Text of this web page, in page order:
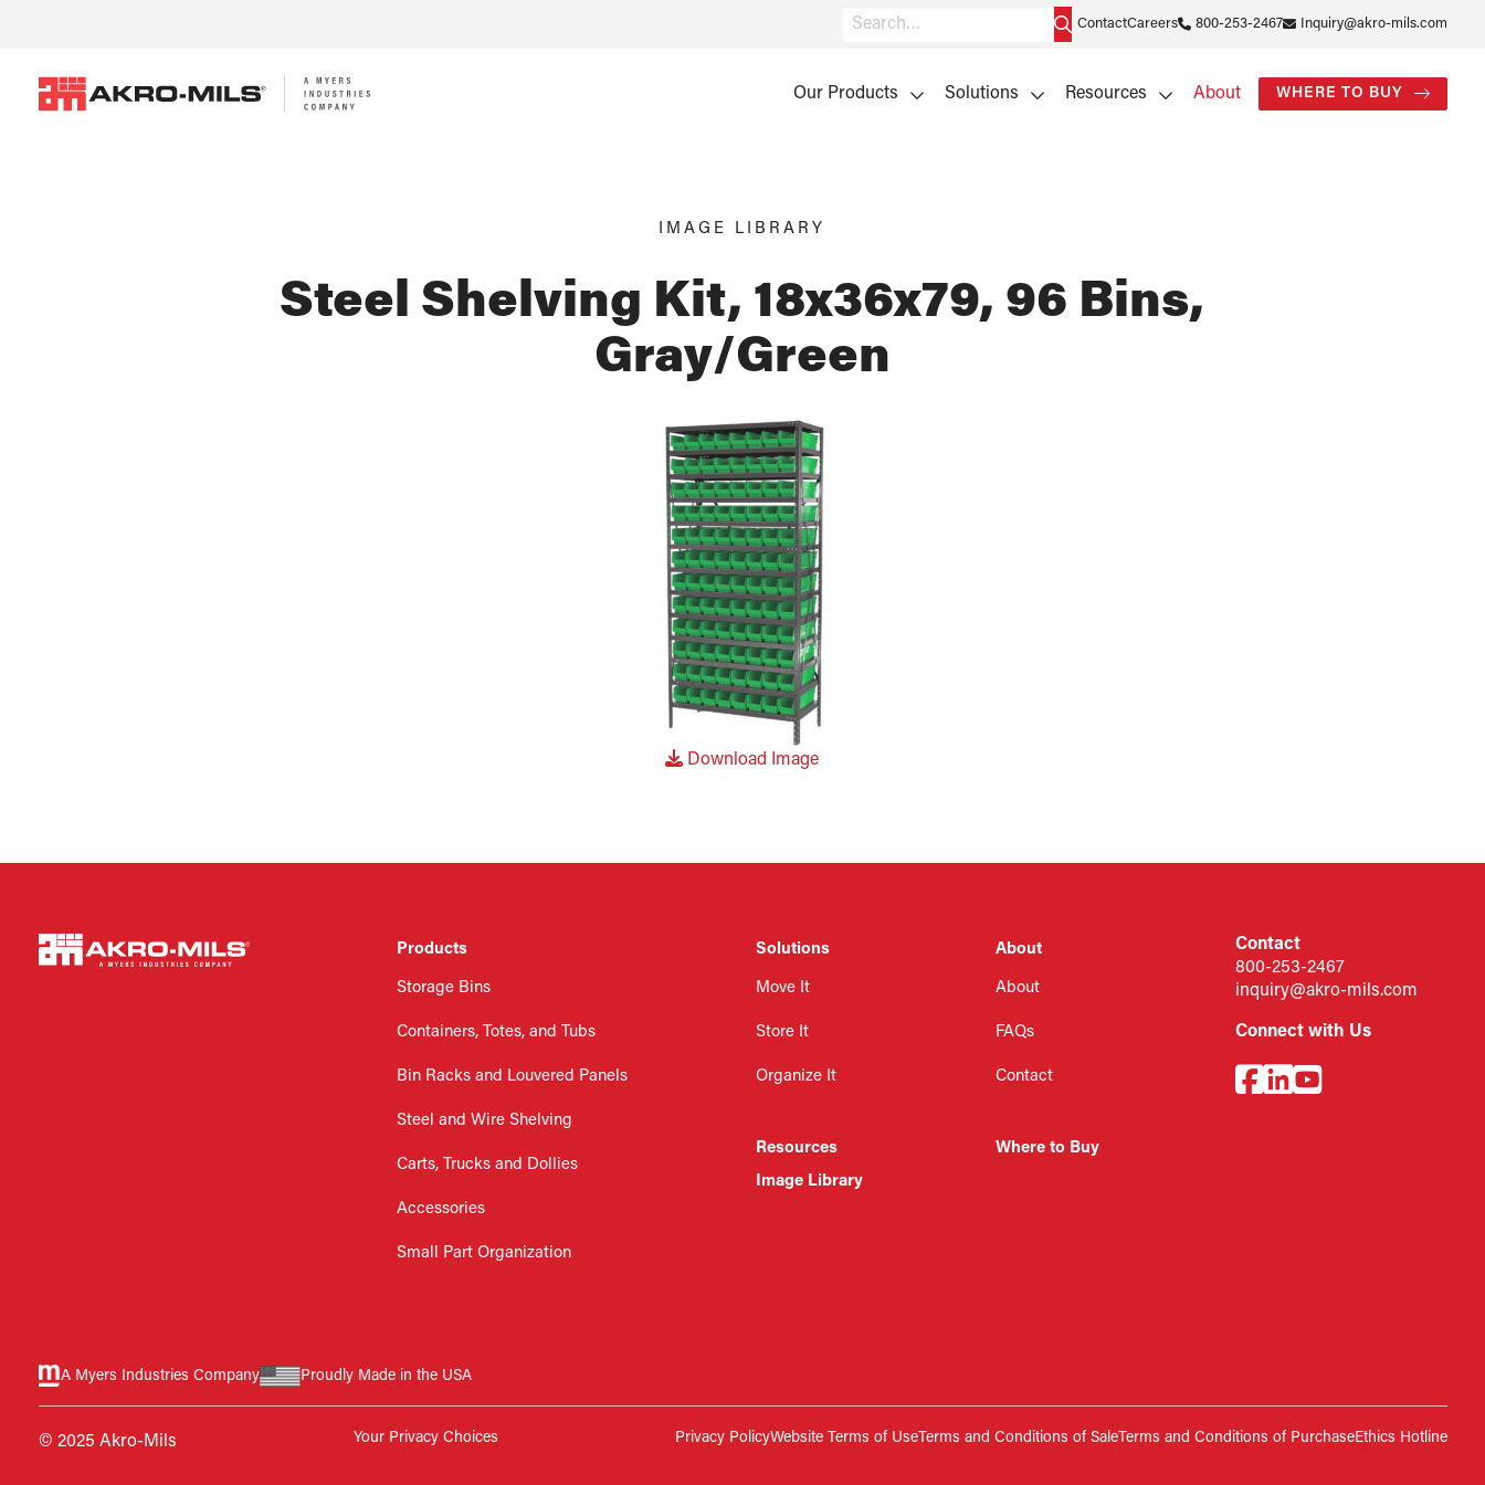
ContactCareers 800-253-2467 Inquiry@akro-mils.com
Our Products Solutions Resources About WHERE TO BUY
IMAGE LIBRARY
Steel Shelving Kit, 18x36x79, 96 Bins,
Gray/Green
Download Image
Products
Storage Bins
Containers, Totes, and Tubs
Bin Racks and Louvered Panels
Steel and Wire Shelving
Carts, Trucks and Dollies
Accessories
Small Part Organization
Solutions
Move It
Store It
Organize It
Resources
Image Library
About
About
FAQs
Contact
Where to Buy
Contact
800-253-2467
inquiry@akro-mils.com
Connect with Us
A Myers Industries Company Proudly Made in the USA
© 2025 Akro-Mils Your Privacy Choices Privacy PolicyWebsite Terms of UseTerms and Conditions of SaleTerms and Conditions of PurchaseEthics Hotline